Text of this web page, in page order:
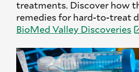
treatments. Discover how
remedies for hard-to-treat
BioMed Valley Discoveries